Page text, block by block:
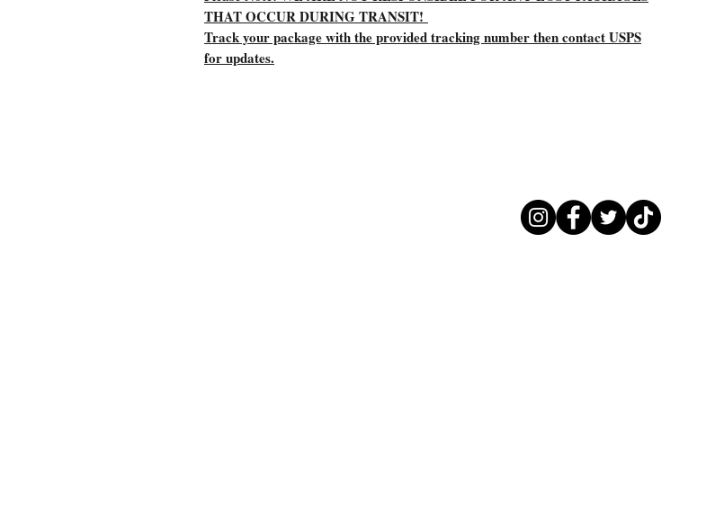
THAT OCCUR DURING TRANSIT!
Track your package with the provided tracking number then contact USPS
for updates.